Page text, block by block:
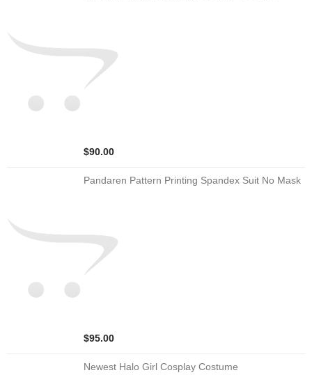
$90.00
Pandaren Pattern Printing Spandex Suit No Mask
$95.00
Newest Halo Girl Cosplay Costume